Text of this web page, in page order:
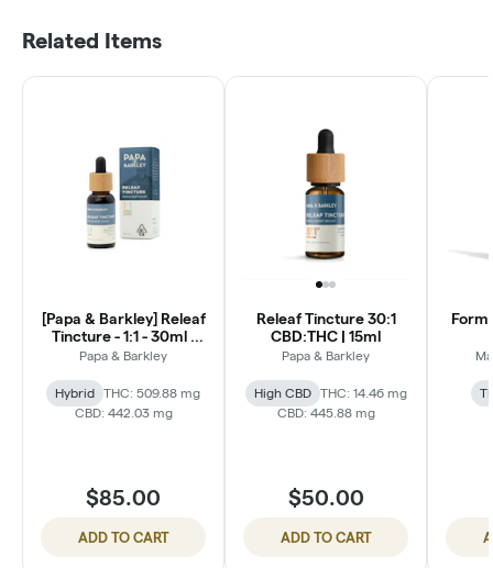
Related Items
[Papa & Barkley] Releaf
Tincture - 1:1 - 30ml -
THCa Rich
Papa & Barkley
Hybrid
THC: 509.88 mg
CBD: 442.03 mg
$85.00
ADD TO CART
Releaf Tincture 30:1
CBD:THC | 15ml
Papa & Barkley
High CBD
THC: 14.46 mg
CBD: 445.88 mg
$50.00
ADD TO CART